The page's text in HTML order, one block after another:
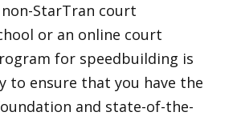
StarTran court
or an online court
for speedbuilding is
to ensure that you have the
and state-of-the-